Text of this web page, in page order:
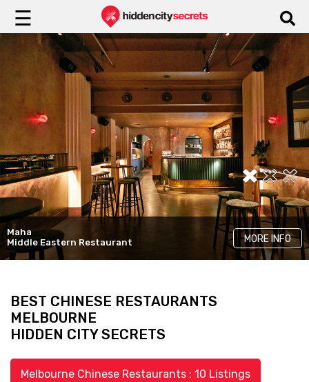
☰
Maha
Middle Eastern Restaurant
MORE INFO
Reed House
Historic Restaurants
MORE INFO
Ladro
Top Italian Restaurants
MORE INFO
BEST CHINESE RESTAURANTS
MELBOURNE
HIDDEN CITY SECRETS
Melbourne Chinese Restaurants : 10 Listings